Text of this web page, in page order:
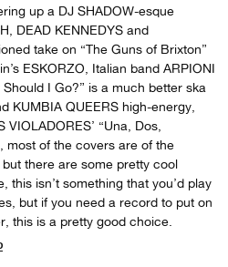
up a DJ SHADOW-esque
DEAD KENNEDYS and
take on “The Guns of Brixton”
ESKORZO, Italian band ARPIONI
I Go?” is a much better ska
KUMBIA QUEERS high-energy,
“Una, Dos,
most of the covers are of the
there are some pretty cool
this isn’t something that you’d play
but if you need a record to put on
this is a pretty good choice.